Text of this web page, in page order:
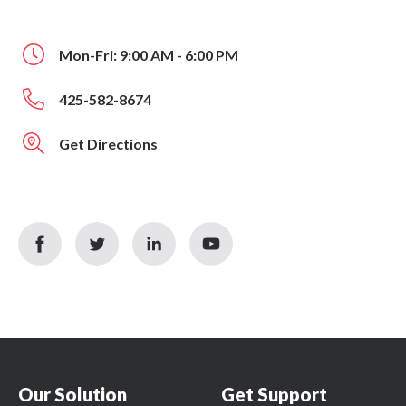
Mon-Fri: 9:00 AM - 6:00 PM
425-582-8674
Get Directions
facebook
icon
twitter
icon
linkedin
icon
youtube
icon
Our Solution Get Support